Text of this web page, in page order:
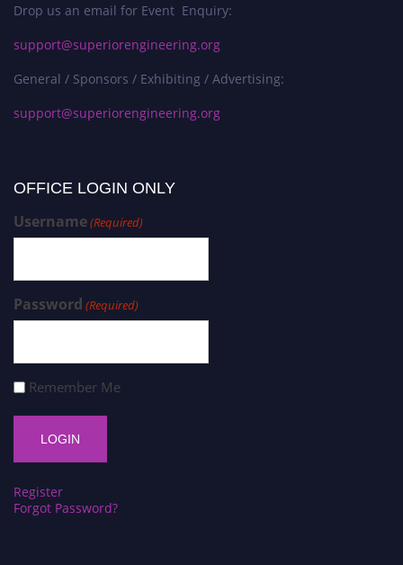
Drop us an email for Event Enquiry:
support@superiorengineering.org
General / Sponsors / Exhibiting / Advertising:
support@superiorengineering.org
OFFICE LOGIN ONLY
Username(Required)
Password (Required)
Remember Me
Register
Forgot Password?